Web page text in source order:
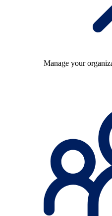
Manage your